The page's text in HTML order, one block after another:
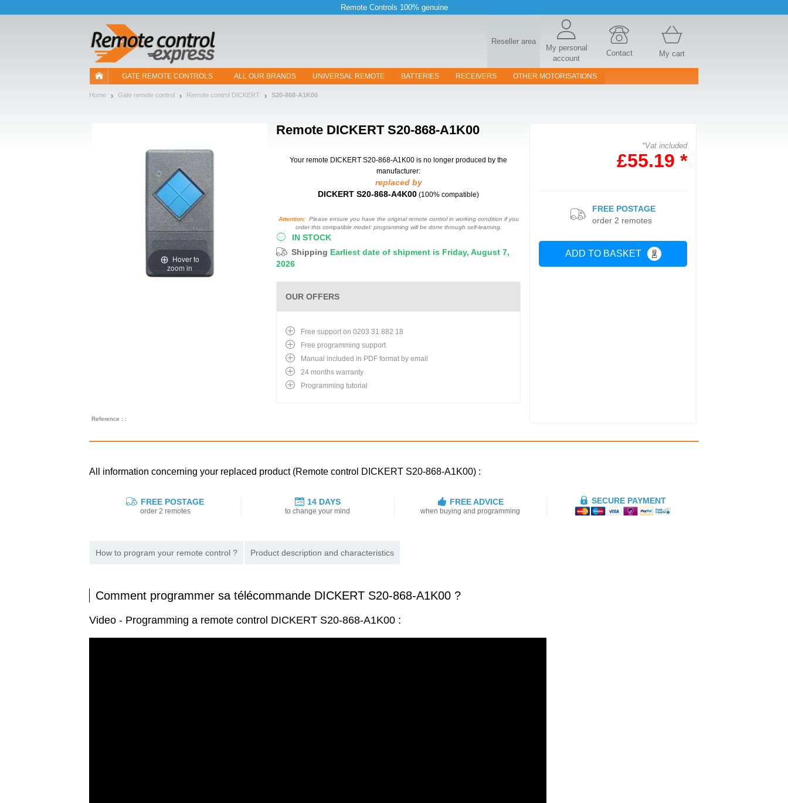
Remote Controls 100% genuine
Reseller area
My personal
account
Contact My cart
GATE REMOTE CONTROLS ALL OUR BRANDS UNIVERSAL REMOTE BATTERIES RECEIVERS OTHER MOTORISATIONS
Home Gate remote control Remote control DICKERT S20-868-A1K00
Remote DICKERT S20-868-A1K00
Hover to
zoom in
Your remote DICKERT S20-868-A1K00 is no longer produced by the
manufacturer:
replaced by
DICKERT S20-868-A4K00 (100% compatible)
Attention:Please ensure you have the original remote control in working condition if you
order this compatible model: programming will be done through self-learning.
IN STOCK
Shipping Earliest date of shipment is Friday, August 7,
2026
*Vat included
£55.19 *
ADD TO BASKET
FREE POSTAGE
order 2 remotes
Reference : :
OUR OFFERS
Free support on 0203 31 882 18
Free programming support
Manual included in PDF format by email
24 months warranty
Programming tutorial
All information concerning your replaced product (Remote control DICKERT S20-868-A1K00) :
FREE POSTAGE
order 2 remotes
14 DAYS
to change your mind
FREE ADVICE
when buying and programming
SECURE PAYMENT
How to program your remote control ? Product description and characteristics
Comment programmer sa télécommande DICKERT S20-868-A1K00 ?
Video - Programming a remote control DICKERT S20-868-A1K00 :